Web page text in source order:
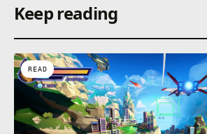
Keep reading
READ